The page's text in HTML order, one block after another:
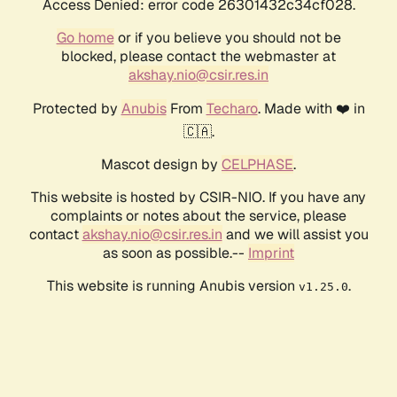
Access Denied: error code 26301432c34cf028.
Go homeor if you believe you should not be
blocked, please contact the webmaster at
akshay.nio@csir.res.in
Protected by AnubisFrom Techaro. Made with ❤️ in
🇨🇦.
Mascot design by CELPHASE.
This website is hosted by CSIR-NIO. If you have any
complaints or notes about the service, please
contactakshay.nio@csir.res.in and we will assist you
as soon as possible.-- Imprint
This website is running Anubis version v1.25.0.